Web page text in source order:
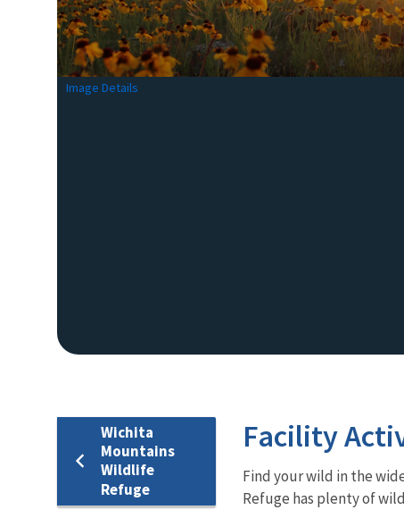
Image Details
Wichita
Mountains
Wildlife
Refuge
Facility
Find your wild in the
Refuge has plenty of